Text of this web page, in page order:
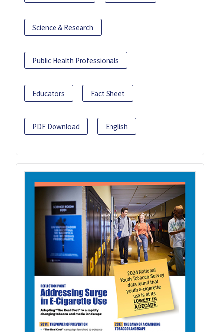
Science & Research
Public Health Professionals
Educators Fact Sheet
PDF Download English